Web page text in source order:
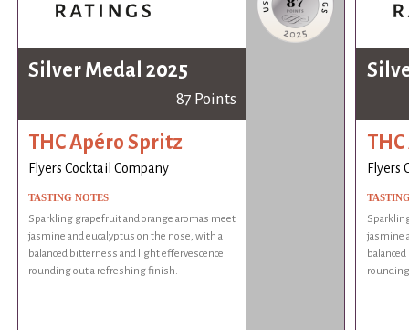
Silver Medal 2025
87 Points
THC Apéro Spritz
Flyers Cocktail Company
TASTING NOTES
Sparkling grapefruit and orange aromas meet
jasmine and eucalyptus on the nose, with a
balanced bitterness and light effervescence
rounding out a refreshing finish.
Flyers
jasmine